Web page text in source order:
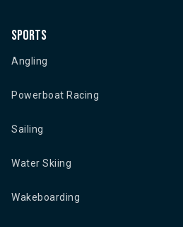
Sports
Angling
Powerboat Racing
Sailing
Water Skiing
Wakeboarding